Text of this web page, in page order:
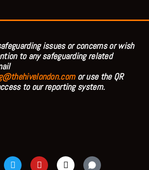
issues or concerns or wish
to any safeguarding related
or use the QR
to our reporting system.
T Y I